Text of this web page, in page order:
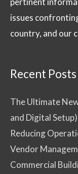
issues
country, and our
Recent Posts
The Ultimate
and Digital Setup)
Reducing
Vendor
Commercial